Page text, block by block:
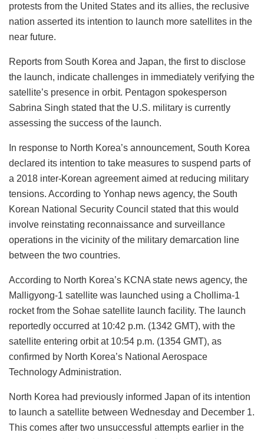
protests from the United States and its allies, the reclusive
nation asserted its intention to launch more satellites in the
near future.
Reports from South Korea and Japan, the first to disclose
the launch, indicate challenges in immediately verifying the
satellite’s presence in orbit. Pentagon spokesperson
Sabrina Singh stated that the U.S. military is currently
assessing the success of the launch.
In response to North Korea’s announcement, South Korea
declared its intention to take measures to suspend parts of
a 2018 inter-Korean agreement aimed at reducing military
tensions. According to Yonhap news agency, the South
Korean National Security Council stated that this would
involve reinstating reconnaissance and surveillance
operations in the vicinity of the military demarcation line
between the two countries.
According to North Korea’s KCNA state news agency, the
Malligyong-1 satellite was launched using a Chollima-1
rocket from the Sohae satellite launch facility. The launch
reportedly occurred at 10:42 p.m. (1342 GMT), with the
satellite entering orbit at 10:54 p.m. (1354 GMT), as
confirmed by North Korea’s National Aerospace
Technology Administration.
North Korea had previously informed Japan of its intention
to launch a satellite between Wednesday and December 1.
This comes after two unsuccessful attempts earlier in the